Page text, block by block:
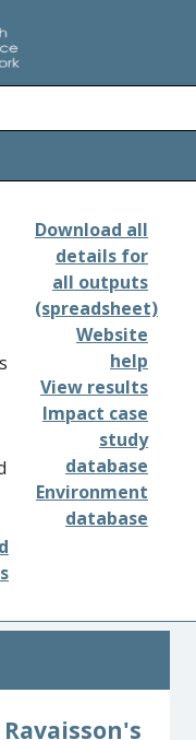
Download all
details for
all outputs
(spreadsheet)
Website
help
View results
Impact case
study
database
Environment
database